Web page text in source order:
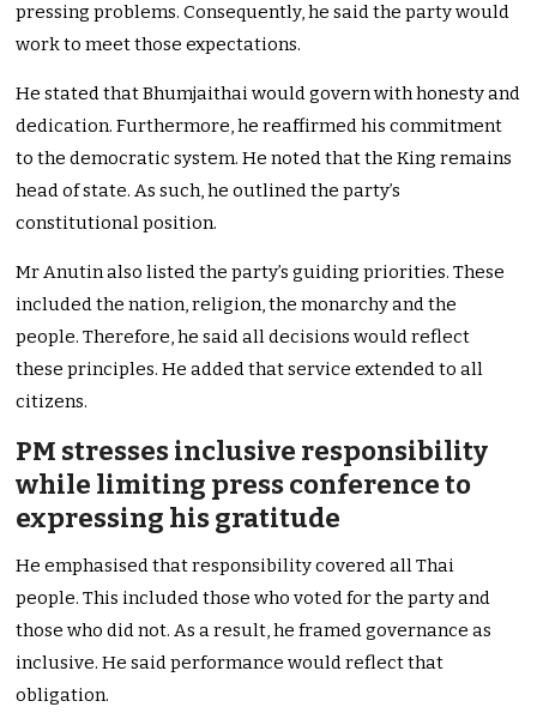
pressing problems. Consequently, he said the party would
work to meet those expectations.
He stated that Bhumjaithai would govern with honesty and
dedication. Furthermore, he reaffirmed his commitment
to the democratic system. He noted that the King remains
head of state. As such, he outlined the party’s
constitutional position.
Mr Anutin also listed the party’s guiding priorities. These
included the nation, religion, the monarchy and the
people. Therefore, he said all decisions would reflect
these principles. He added that service extended to all
citizens.
PM stresses inclusive responsibility
while limiting press conference to
expressing his gratitude
He emphasised that responsibility covered all Thai
people. This included those who voted for the party and
those who did not. As a result, he framed governance as
inclusive. He said performance would reflect that
obligation.